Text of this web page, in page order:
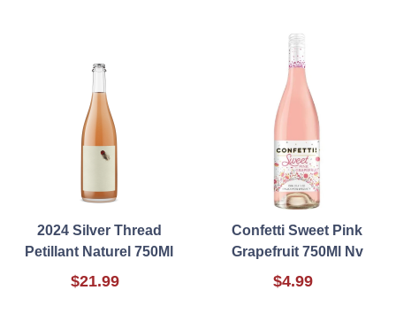
2024 Silver Thread
Petillant Naturel 750Ml
$21.99
Confetti Sweet Pink
Grapefruit 750Ml Nv
$4.99